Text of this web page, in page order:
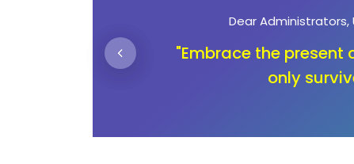
Dear
"Unlocking education is